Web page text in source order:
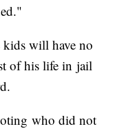
will have no
of his life in jail
who did not